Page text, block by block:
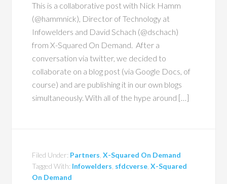
This is a collaborative post with Nick Hamm
(@hammnick), Director of Technology at
Infowelders and David Schach (@dschach)
from X-Squared On Demand. After a
conversation via twitter, we decided to
collaborate on a blog post (via Google Docs, of
course) and are publishing it in our own blogs
simultaneously. With all of the hype around […]
Filed Under: Partners ,X-Squared On Demand
Tagged With: Infowelders sfdcverse ,X-Squared
On Demand